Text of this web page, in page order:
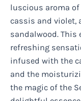
luscious aroma
cassis and violet,
sandalwood.
refreshing
infused with the
and the
the magic of the